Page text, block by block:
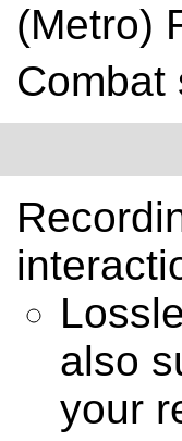
(Metro)
Combat
also
your